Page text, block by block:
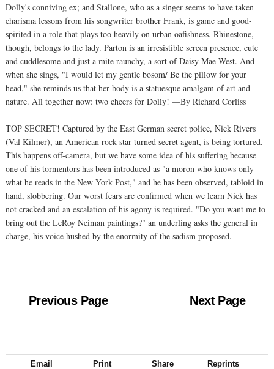
Dolly's conniving ex; and Stallone, who as a singer seems to have taken
charisma lessons from his songwriter brother Frank, is game and good-
spirited in a role that plays too heavily on urban oafishness. Rhinestone,
though, belongs to the lady. Parton is an irresistible screen presence, cute
and cuddlesome and just a mite raunchy, a sort of Daisy Mae West. And
when she sings, "I would let my gentle bosom/ Be the pillow for your
head," she reminds us that her body is a statuesque amalgam of art and
nature. All together now: two cheers for Dolly! —By Richard Corliss
TOP SECRET! Captured by the East German secret police, Nick Rivers
(Val Kilmer), an American rock star turned secret agent, is being tortured.
This happens off-camera, but we have some idea of his suffering because
one of his tormentors has been introduced as "a moron who knows only
what he reads in the New York Post," and he has been observed, tabloid in
hand, slobbering. Our worst fears are confirmed when we learn Nick has
not cracked and an escalation of his agony is required. "Do you want me to
bring out the LeRoy Neiman paintings?" an underling asks the general in
charge, his voice hushed by the enormity of the sadism proposed.
Previous Page Next Page
Email Print Share Reprints